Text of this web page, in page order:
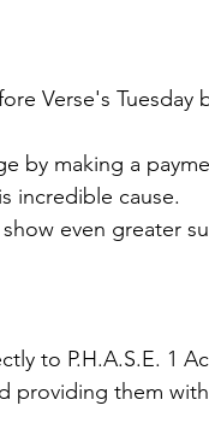
Verse's Tuesday
by making a
incredible cause.
even greater
to P.H.A.S.E. 1
providing them with